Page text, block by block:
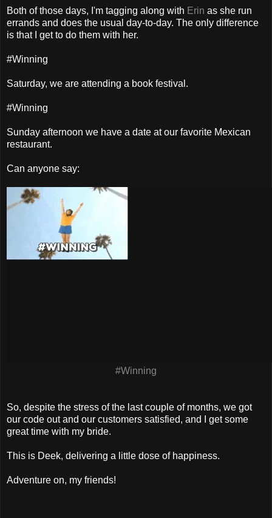
Both of those days, I'm tagging along with Erin as she run
errands and does the usual day-to-day. The only difference
is that I get to do them with her.
#Winning
Saturday, we are attending a book festival.
#Winning
Sunday afternoon we have a date at our favorite Mexican
restaurant.
Can anyone say:
#Winning
So, despite the stress of the last couple of months, we got
our code out and our customers satisfied, and I get some
great time with my bride.
This is Deek, delivering a little dose of happiness.
Adventure on, my friends!